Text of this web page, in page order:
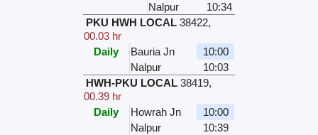
Nalpur
10:34
PKU HWH LOCAL 38422,
00.03 hr
Daily
Bauria Jn
10:00
Nalpur
10:03
HWH-PKU LOCAL 38419,
00.39 hr
Daily
Howrah Jn
10:00
Nalpur
10:39